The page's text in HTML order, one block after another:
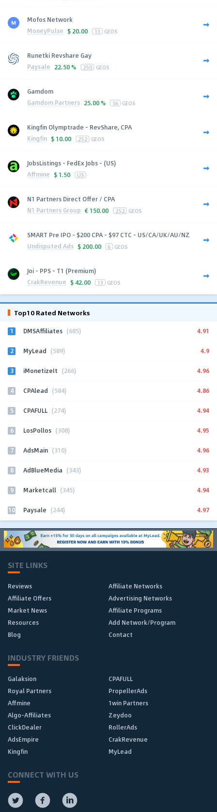
Mofos Network
MoneyPulse $ 20.00 13 GEOS
Runetki Revshare Gay
Paysale 22.50 % 250 GEOS
Gamdom
Gamdom Partners 25.00 % 56 GEOS
Kingfin Olymptrade - RevShare, CPA
Kingfin $ 10.00 252 GEOS
JobsListings - FedEx Jobs - (US)
Affmine $ 1.50 US
N1 Partners Direct Offer / CPA
N1 Partners Group € 150.00 252 GEOS
SMART Pre IPO - $200 CPA - $97 CTC - US/CA/UK/AU/NZ
Undisputed Ads $ 200.00 6 GEOS
Joi - PPS - T1 (Premium)
CrakRevenue $ 42.00 13 GEOS
Top10 Rated Networks
1 DMSAffiliates (685) 4.91
2 MyLead (589) 4.9
3 iMonetizeIt (266) 4.96
4 CPAlead (584) 4.86
5 CPAFULL (274) 4.94
6 LosPollos (308) 4.95
7 AdsMain (310) 4.96
8 AdBlueMedia (343) 4.93
9 Marketcall (345) 4.94
10 Paysale (244) 4.97
SITE LINKS
Reviews
Affiliate Networks
Affiliate Offers
Advertising Networks
Market News
Affiliate Programs
Resources
Add Network/Program
Blog
Contact
INDUSTRY FRIENDS
Galaksion
CPAFULL
Royal Partners
PropellerAds
Affmine
1win Partners
Algo-Affiliates
Zeydoo
ClickDealer
RollerAds
AdsEmpire
CrakRevenue
Kingfin
MyLead
CONNECT WITH US